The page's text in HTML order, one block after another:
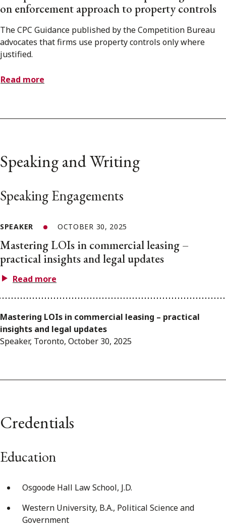
on enforcement approach to property controls
The CPC Guidance published by the Competition Bureau
advocates that firms use property controls only where
justified.
Read more
Speaking and Writing
Speaking Engagements
SPEAKER OCTOBER 30, 2025
Mastering LOIs in commercial leasing –
practical insights and legal updates
Read more
Mastering LOIs in commercial leasing – practical
insights and legal updates
Speaker, Toronto, October 30, 2025
Credentials
Education
Osgoode Hall Law School, J.D.
Western University, B.A., Political Science and
Government